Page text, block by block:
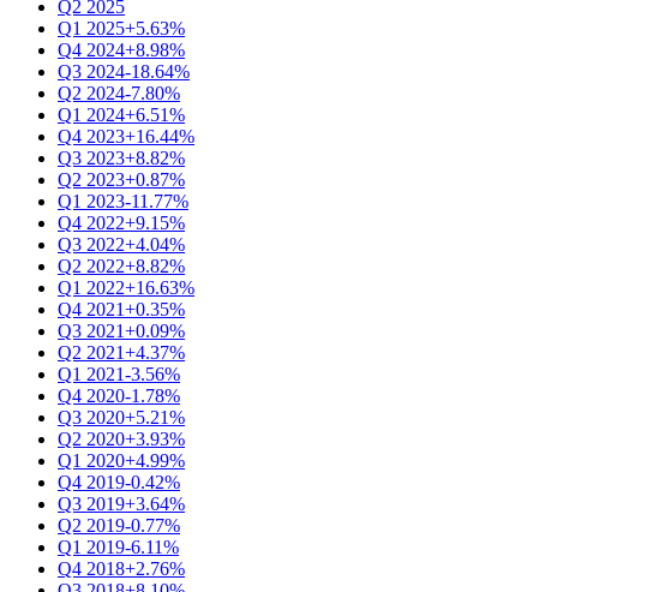
Q2 2025
Q1 2025+5.63%
Q4 2024+8.98%
Q3 2024-18.64%
Q2 2024-7.80%
Q1 2024+6.51%
Q4 2023+16.44%
Q3 2023+8.82%
Q2 2023+0.87%
Q1 2023-11.77%
Q4 2022+9.15%
Q3 2022+4.04%
Q2 2022+8.82%
Q1 2022+16.63%
Q4 2021+0.35%
Q3 2021+0.09%
Q2 2021+4.37%
Q1 2021-3.56%
Q4 2020-1.78%
Q3 2020+5.21%
Q2 2020+3.93%
Q1 2020+4.99%
Q4 2019-0.42%
Q3 2019+3.64%
Q2 2019-0.77%
Q1 2019-6.11%
Q4 2018+2.76%